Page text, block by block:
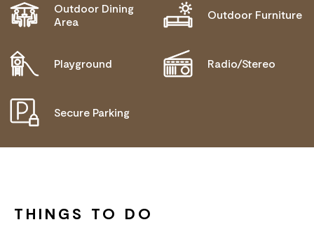
Outdoor Dining
Area
Outdoor Furniture
Playground Radio/Stereo
Secure Parking
THINGS TO DO